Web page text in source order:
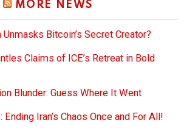
MORE NEWS
Bitcoin’s Secret Creator?
Claims of ICE’s Retreat in Bold
Blunder: Guess Where It Went
Ending Iran’s Chaos Once and For All!